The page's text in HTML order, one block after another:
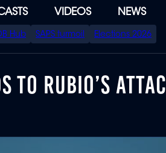
VIDEOS NEWS
Hub SAPS turmoil Elections 2026
TO RUBIO’S